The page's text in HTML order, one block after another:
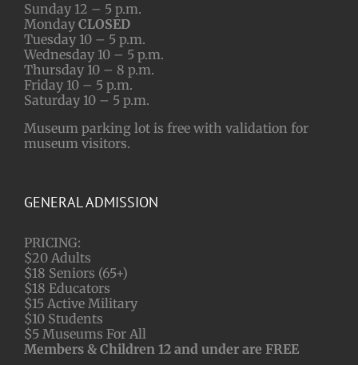
Sunday 12 – 5 p.m.
Monday CLOSED
Tuesday 10 – 5 p.m.
Wednesday 10 – 5 p.m.
Thursday 10 – 8 p.m.
Friday 10 – 5 p.m.
Saturday 10 – 5 p.m.
Museum parking lot is free with validation for
museum visitors.
GENERAL ADMISSION
PRICING:
$20 Adults
$18 Seniors (65+)
$18 Educators
$15 Active Military
$10 Students
$5 Museums For All
Members & Children 12 and under are FREE